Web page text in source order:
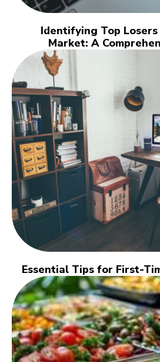
Identifying Top
Market: A
Essential Tips for First-